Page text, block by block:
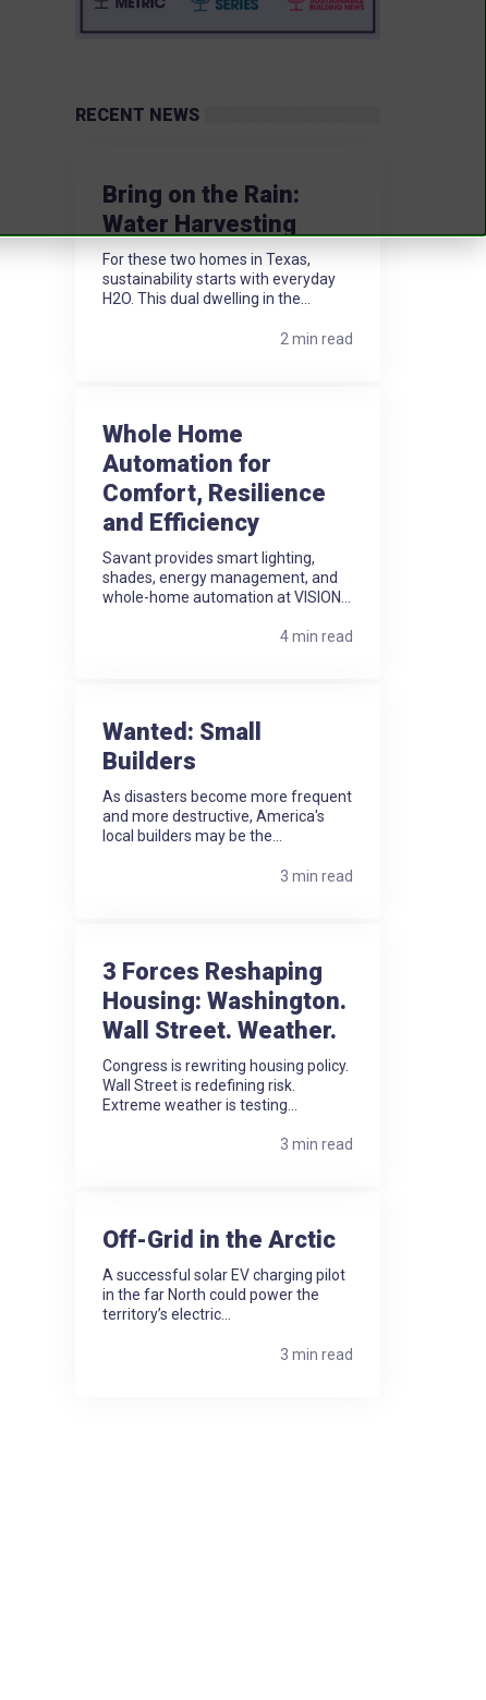
RECENT NEWS
Bring on the Rain:
Water Harvesting
For these two homes in Texas,
sustainability starts with everyday
H2O. This dual dwelling in the...
2 min read
Whole Home
Automation for
Comfort, Resilience
and Efficiency
Savant provides smart lighting,
shades, energy management, and
whole-home automation at VISION...
4 min read
Wanted: Small
Builders
As disasters become more frequent
and more destructive, America's
local builders may be the...
3 min read
3 Forces Reshaping
Housing: Washington.
Wall Street. Weather.
Congress is rewriting housing policy.
Wall Street is redefining risk.
Extreme weather is testing...
3 min read
Off-Grid in the Arctic
A successful solar EV charging pilot
in the far North could power the
territory’s electric...
3 min read